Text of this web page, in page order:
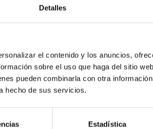
Detalles
el contenido y los anuncios,
sobre el uso que haga del sitio
pueden combinarla con otra
hecho de sus servicios.
Estadística
between Cloud and
between the magnetic field
of cores and their angular